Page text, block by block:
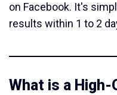
on Facebook. It's
results within 1 to 2
What is a